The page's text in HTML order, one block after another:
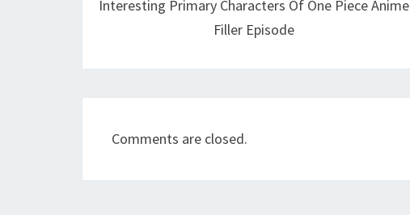
Interesting Primary Characters Of One Piece Anime
Filler Episode
Comments are closed.